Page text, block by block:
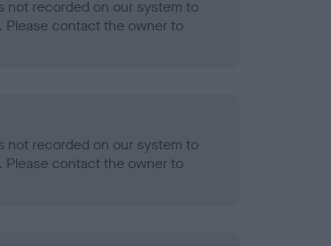
not recorded on our system to
Please contact the owner to
not recorded on our system to
Please contact the owner to